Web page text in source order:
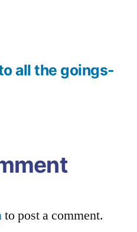
all the goings-
to post a comment.